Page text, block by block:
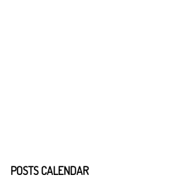
POSTS CALENDAR